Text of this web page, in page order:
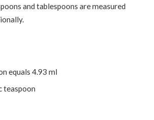
and tablespoons are measured
equals 4.93 ml
teaspoon